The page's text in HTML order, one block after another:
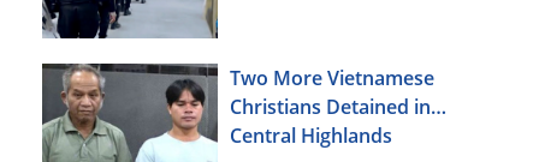
Two More Vietnamese
Christians Detained in
Central Highlands